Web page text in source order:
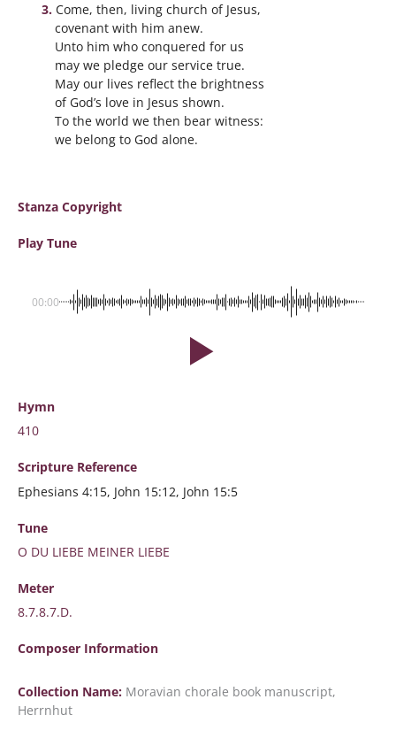
Come, then, living church of Jesus,
covenant with him anew.
Unto him who conquered for us
may we pledge our service true.
May our lives reflect the brightness
of God’s love in Jesus shown.
To the world we then bear witness:
we belong to God alone.
Stanza Copyright
Play Tune
00:00
Hymn
410
Scripture Reference
Ephesians 4:15, John 15:12, John 15:5
Tune
O DU LIEBE MEINER LIEBE
Meter
8.7.8.7.D.
Composer Information
Collection Name: Moravian chorale book manuscript,
Herrnhut